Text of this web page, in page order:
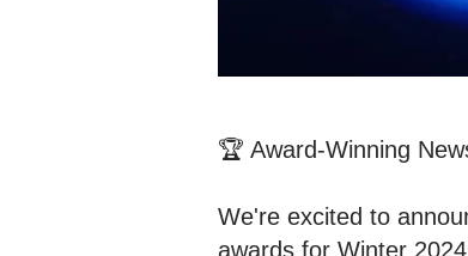
🏆 Award-Winning
We're excited to
awards for Winter